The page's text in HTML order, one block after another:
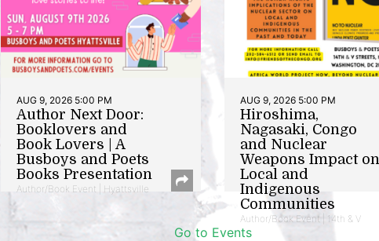
AUG 9, 2026 5:00 PM
Author Next Door:
Booklovers and
Book Lovers | A
Busboys and Poets
Books Presentation
Author/Book Event | Hyattsville
AUG 9, 2026 5:00 PM
Hiroshima,
Nagasaki, Congo
and Nuclear
Weapons Impact on
Local and
Indigenous
Communities
Author/Book Event | 14th & V
Go to Events